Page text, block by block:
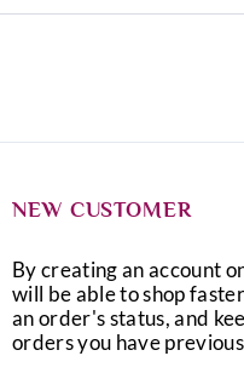
NEW CUSTOMER
By creating an account
will be able to shop
an order's status, and
orders you have